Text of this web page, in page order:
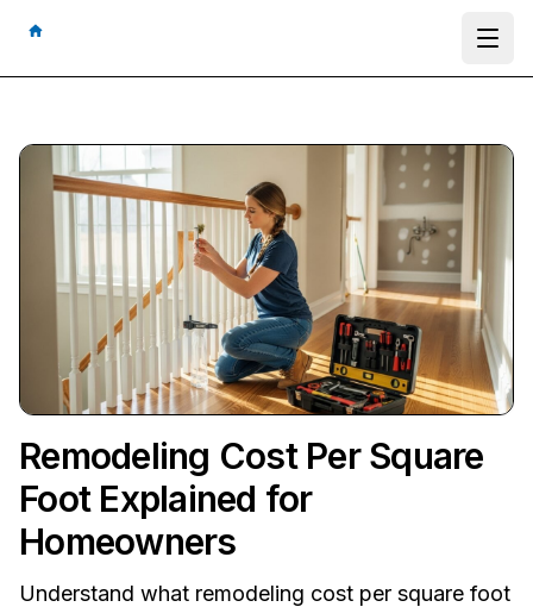
Remodeling Cost Per Square
Foot Explained for
Homeowners
Understand what remodeling cost per square foot